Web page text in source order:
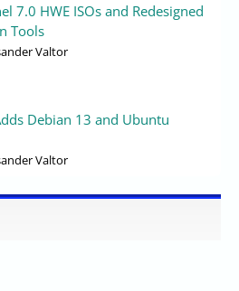
7.0 HWE ISOs and Redesigned
Tools
Valtor
Debian 13 and Ubuntu
Valtor